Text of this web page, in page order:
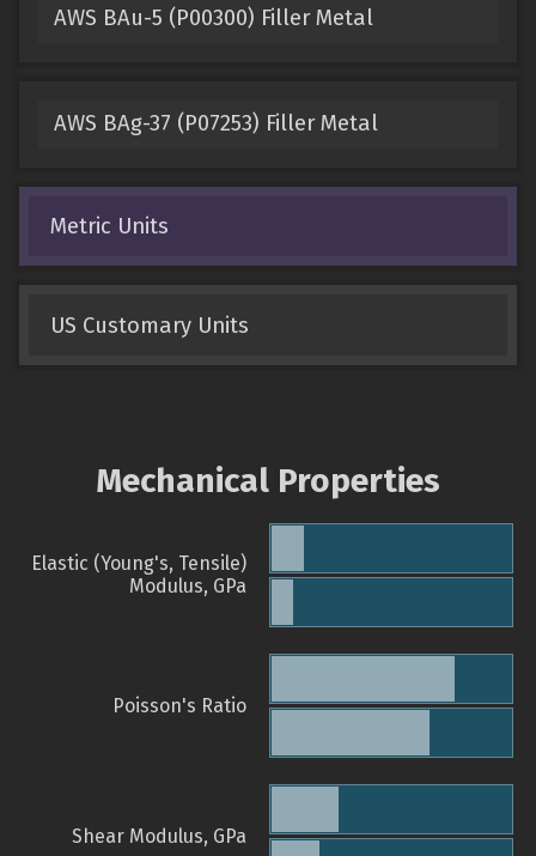
AWS BAu-5 (P00300) Filler Metal
AWS BAg-37 (P07253) Filler Metal
Metric Units
US Customary Units
Mechanical Properties
Elastic (Young's, Tensile)
Modulus, GPa
Poisson's Ratio
Shear Modulus, GPa